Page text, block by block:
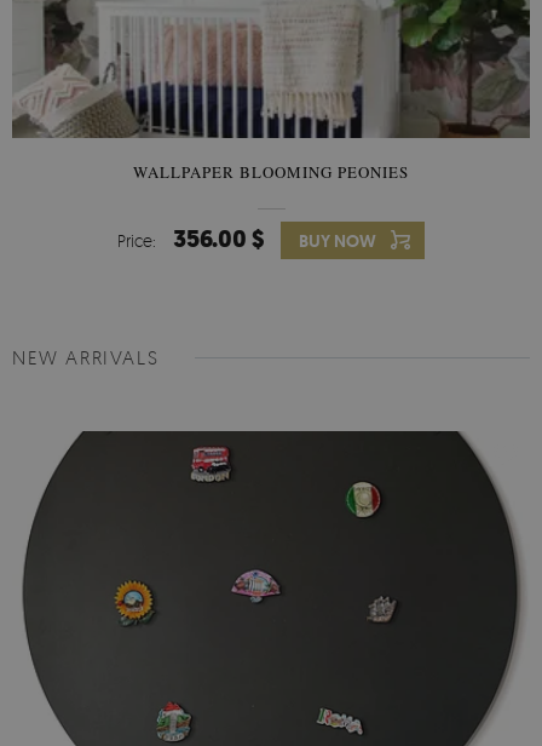
WALLPAPER BLOOMING PEONIES
Price: 356.00 $ BUY NOW
NEW ARRIVALS